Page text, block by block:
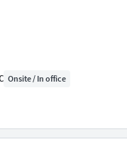
Onsite / In office